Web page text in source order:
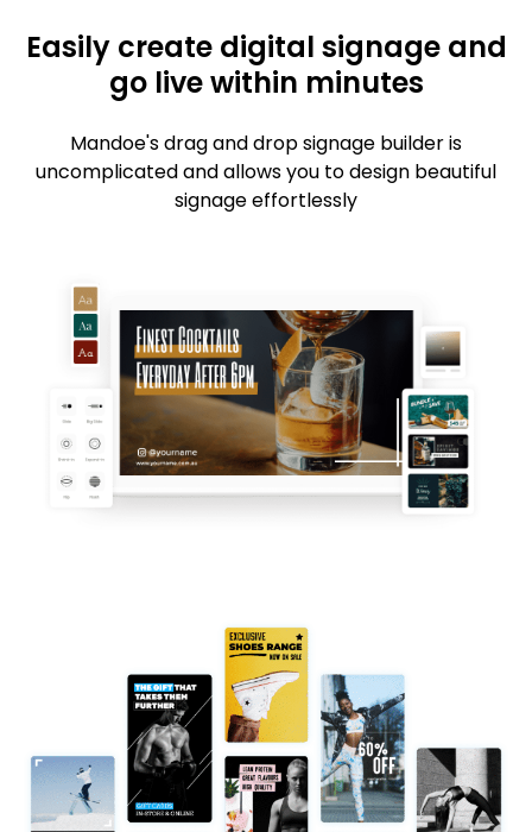
Easily create digital signage and
go live within minutes
Mandoe's drag and drop signage builder is
uncomplicated and allows you to design beautiful
signage effortlessly